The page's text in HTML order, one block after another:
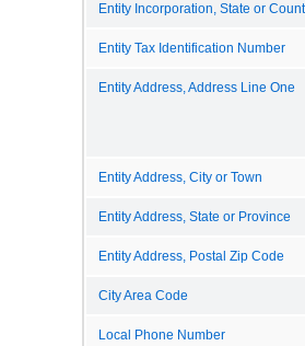
Entity Incorporation, State or
Entity Tax Identification Number
Entity Address, Address Line One
Entity Address, City or Town
Entity Address, State or Province
Entity Address, Postal Zip Code
City Area Code
Local Phone Number